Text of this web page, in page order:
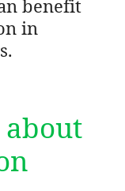
benefit
in